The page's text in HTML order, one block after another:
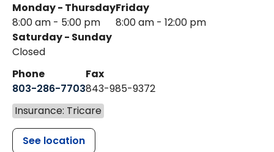
Monday - Thursday
8:00 am - 5:00 pm
Friday
8:00 am - 12:00 pm
Saturday - Sunday
Closed
Phone
803-286-7703
Fax
843-985-9372
Insurance: Tricare
See location